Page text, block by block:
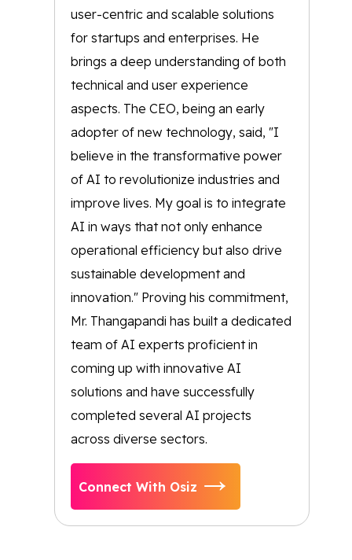
user-centric and scalable solutions
for startups and enterprises. He
brings a deep understanding of both
technical and user experience
aspects. The CEO, being an early
adopter of new technology, said, "I
believe in the transformative power
of AI to revolutionize industries and
improve lives. My goal is to integrate
AI in ways that not only enhance
operational efficiency but also drive
sustainable development and
innovation." Proving his commitment,
Mr. Thangapandi has built a dedicated
team of AI experts proficient in
coming up with innovative AI
solutions and have successfully
completed several AI projects
across diverse sectors.
Connect With Osiz